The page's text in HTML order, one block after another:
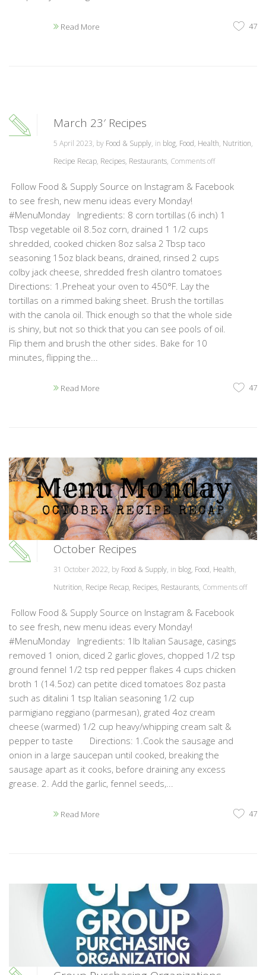
Read More 47
March 23′ Recipes
5 April 2023, by Food & Supply, in blog, Food, Health, Nutrition,
Recipe Recap, Recipes, Restaurants, Comments off
Follow Food & Supply Source on Instagram & Facebook
to see fresh, new menu ideas every Monday!
#MenuMonday Ingredients: 8 corn tortillas (6 inch) 1
Tbsp vegetable oil 8.5oz corn, drained 1 1/2 cups
shredded, cooked chicken 8oz salsa 2 Tbsp taco
seasoning 15oz black beans, drained, rinsed 2 cups
colby jack cheese, shredded fresh cilantro tomatoes
Directions: 1.Preheat your oven to 450°F. Lay the
tortillas on a rimmed baking sheet. Brush the tortillas
with the canola oil. Thick enough so that the whole side
is shiny, but not so thick that you can see pools of oil.
Flip them and brush the other sides. Bake for 10
minutes, flipping the...
Read More 47
October Recipes
31 October 2022, by Food & Supply, in blog, Food, Health,
Nutrition, Recipe Recap, Recipes, Restaurants, Comments off
Follow Food & Supply Source on Instagram & Facebook
to see fresh, new menu ideas every Monday!
#MenuMonday Ingredients: 1lb Italian Sausage, casings
removed 1 onion, diced 2 garlic gloves, chopped 1/2 tsp
ground fennel 1/2 tsp red pepper flakes 4 cups chicken
broth 1 (14.5oz) can petite diced tomatoes 8oz pasta
such as ditalini 1 tsp Italian seasoning 1/2 cup
parmigiano reggiano (parmesan), grated 4oz cream
cheese (warmed) 1/2 cup heavy/whipping cream salt &
pepper to taste Directions: 1.Cook the sausage and
onion in a large saucepan until cooked, breaking the
sausage apart as it cooks, before draining any excess
grease. 2. Add the garlic, fennel seeds,...
Read More 47